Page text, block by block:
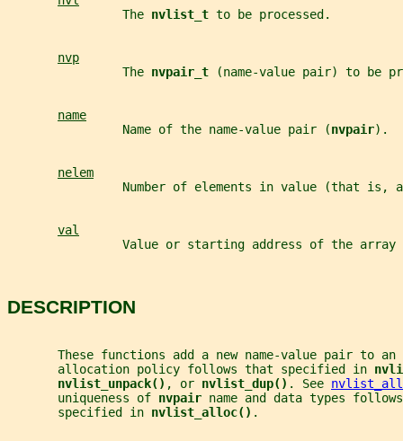
                The
nvlist_t to be processed.
nvp
                The
nvpair_t (name-value pair) to be
name
                Name of the name-value pair (
nvpair).
nelem
Number of elements in value (that is,
val
Value or starting address of the array
DESCRIPTION
       These functions add a new name-value pair to an
       allocation policy follows that specified in
nvlist_unpack() , or nvlist_dup() . See
       uniqueness of
nvpair name and data types
       specified in
nvlist_alloc() .